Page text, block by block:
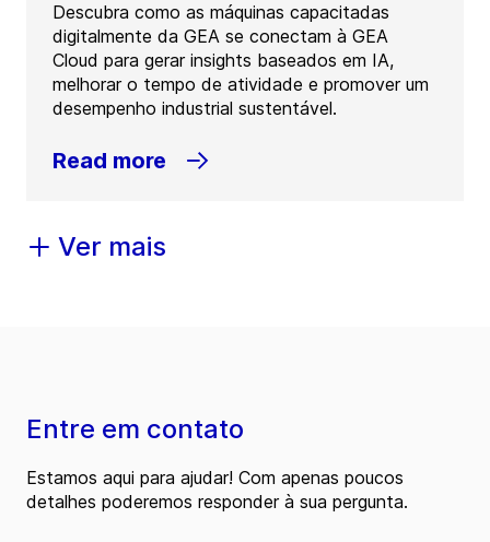
Descubra como as máquinas capacitadas
digitalmente da GEA se conectam à GEA
Cloud para gerar insights baseados em IA,
melhorar o tempo de atividade e promover um
desempenho industrial sustentável.
Read more
Ver mais
Entre em contato
Estamos aqui para ajudar! Com apenas poucos
detalhes poderemos responder à sua pergunta.